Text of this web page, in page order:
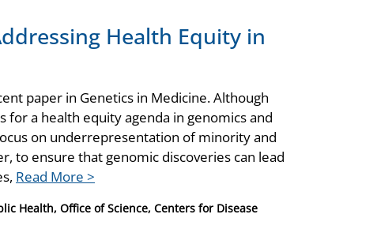
Health Equity in
paper in Genetics in Medicine. Although
for a health equity agenda in genomics and
on underrepresentation of minority and
to ensure that genomic discoveries can lead
Read More >
Health, Office of Science, Centers for Disease